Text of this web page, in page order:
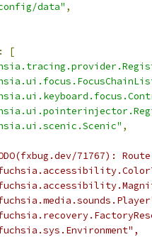
data" ,
:
[
,
71767):